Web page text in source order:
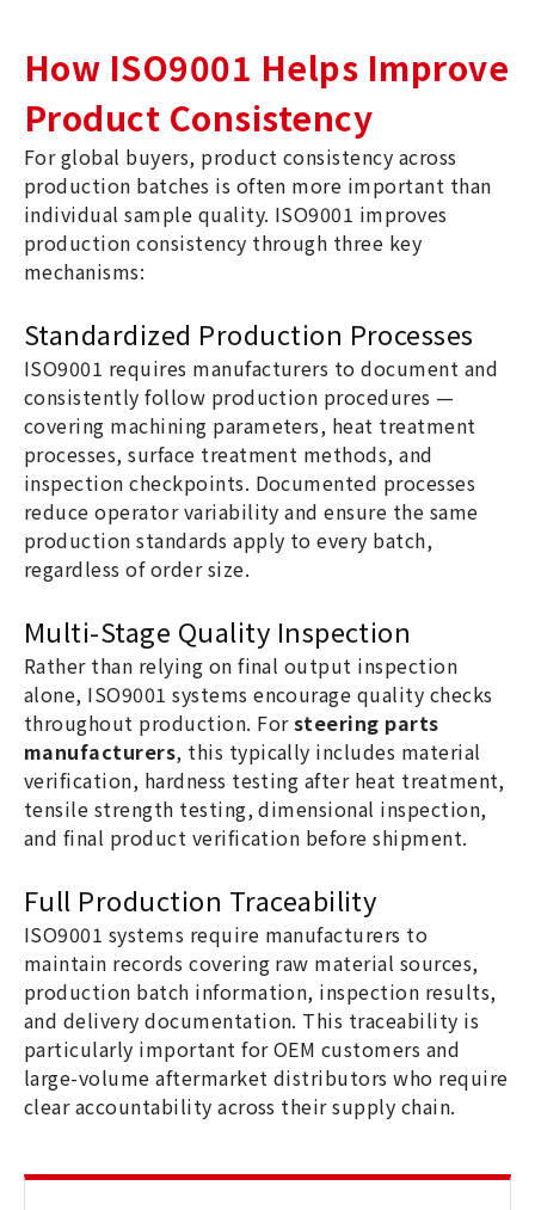
How ISO9001 Helps Improve
Product Consistency
For global buyers, product consistency across
production batches is often more important than
individual sample quality. ISO9001 improves
production consistency through three key
mechanisms:
Standardized Production Processes
ISO9001 requires manufacturers to document and
consistently follow production procedures —
covering machining parameters, heat treatment
processes, surface treatment methods, and
inspection checkpoints. Documented processes
reduce operator variability and ensure the same
production standards apply to every batch,
regardless of order size.
Multi-Stage Quality Inspection
Rather than relying on final output inspection
alone, ISO9001 systems encourage quality checks
throughout production. Forsteering parts
manufacturers, this typically includes material
verification, hardness testing after heat treatment,
tensile strength testing, dimensional inspection,
and final product verification before shipment.
Full Production Traceability
ISO9001 systems require manufacturers to
maintain records covering raw material sources,
production batch information, inspection results,
and delivery documentation. This traceability is
particularly important for OEM customers and
large-volume aftermarket distributors who require
clear accountability across their supply chain.